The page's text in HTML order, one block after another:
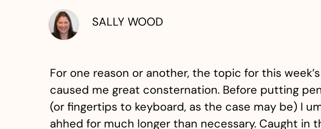
SALLY WOOD
For one reason or another, the topic for this
caused me great consternation. Before putting
(or fingertips to keyboard, as the case may be) I
ahhed for much longer than necessary. Caught in